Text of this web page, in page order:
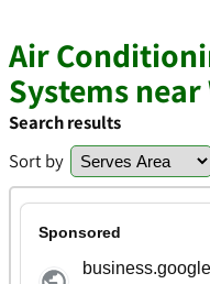
Air
Systems
Search results
Sort by